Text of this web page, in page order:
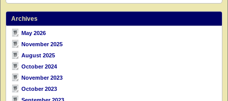
Archives
May 2026
November 2025
August 2025
October 2024
November 2023
October 2023